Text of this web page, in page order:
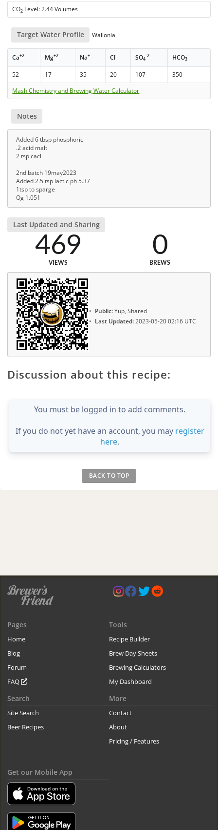
CO2 Level: 2.44 Volumes
Target Water Profile Wallonia
Ca+2 Mg+2 Na+ Cl- SO4
-2 HCO3
-
52 17 35 20 107
350
Mash Chemistry and Brewing Water Calculator
Notes
Added 6 tbsp phosphoric
.2 acid malt
2 tsp cacl
2nd batch 19may2023
Added 2.5 tsp lactic ph 5.37
1tsp to sparge
Og 1.051
Last Updated and Sharing
469
VIEWS
0
BREWS
Public:Yup, Shared
Last Updated:2023-05-20 02:16 UTC
Discussion about this recipe:
You must be logged in to add comments.
If you do not yet have an account, you may register
here.
BACK TO TOP
Pages
Home
Blog
Forum
FAQ
Tools
Recipe Builder
Brew Day Sheets
Brewing Calculators
My Dashboard
Search
Site Search
Beer Recipes
More
Contact
About
Pricing / Features
Get our Mobile App